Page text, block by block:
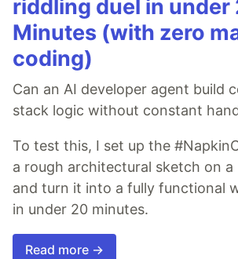
riddling duel in under
Minutes (with zero
coding)
Can an AI developer agent build
stack logic without constant
To test this, I set up the
a rough architectural sketch on a
and turn it into a fully functional
in under 20 minutes.
Read more →